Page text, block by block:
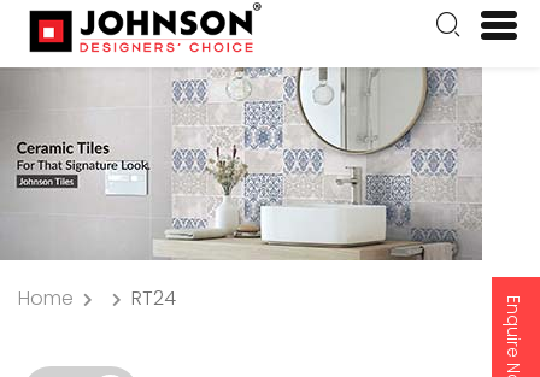
Enquire Now
Home RT24